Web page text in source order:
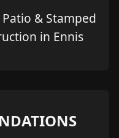
& Stamped
in Ennis